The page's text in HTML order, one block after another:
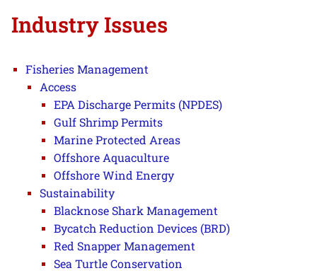
Industry Issues
Fisheries Management
Access
EPA Discharge Permits (NPDES)
Gulf Shrimp Permits
Marine Protected Areas
Offshore Aquaculture
Offshore Wind Energy
Sustainability
Blacknose Shark Management
Bycatch Reduction Devices (BRD)
Red Snapper Management
Sea Turtle Conservation